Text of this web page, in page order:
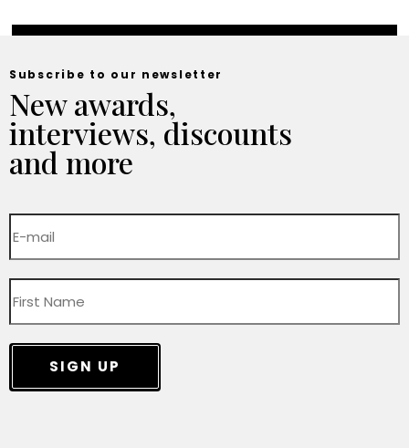
Subscribe to our newsletter
New awards,
interviews, discounts
and more
SIGN UP